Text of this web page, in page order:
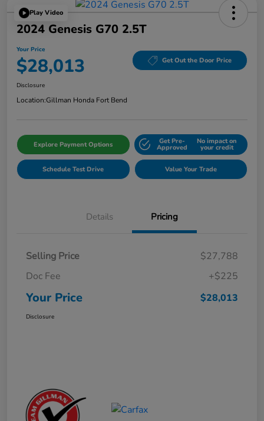
Play Video
2024 Genesis G70 2.5T
Your Price
$28,013 Get Out the Door Price
Disclosure
Location:Gillman Honda Fort Bend
Explore Payment Options Get Pre-
Approved
No impact on
your credit
Schedule Test Drive Value Your Trade
Details Pricing
Selling Price
$27,788
Doc Fee
+$225
Your Price $28,013
Disclosure